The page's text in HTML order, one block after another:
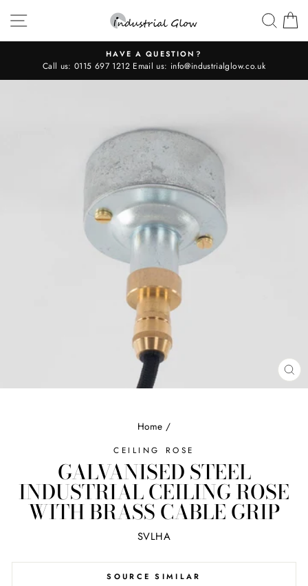
content
SITE NAVIGATION
Pause
HAVE A QUESTION?
Call us:0115 697 1212 Email us: info@industrialglow.co.uk
Home /
CEILING ROSE
GALVANISED STEEL
INDUSTRIAL CEILING ROSE
WITH BRASS CABLE GRIP
SVLHA
SOURCE SIMILAR